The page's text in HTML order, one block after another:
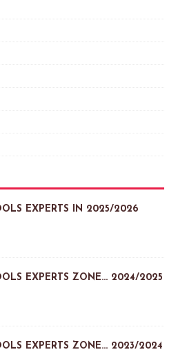
EXPERTS IN 2025/2026
EXPERTS ZONE… 2024/2025
EXPERTS ZONE… 2023/2024